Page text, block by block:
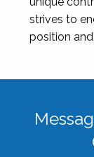
strives to
position